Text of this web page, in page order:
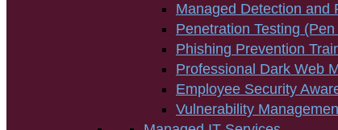
Managed Detection and
Penetration Testing (Pen
Phishing Prevention
Professional Dark Web
Employee Security
Vulnerability